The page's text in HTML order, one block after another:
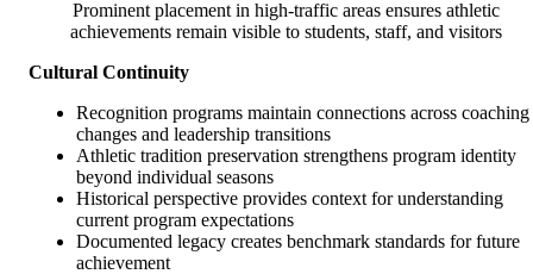
Prominent placement in high-traffic areas ensures athletic
achievements remain visible to students, staff, and visitors
Cultural Continuity
Recognition programs maintain connections across coaching
changes and leadership transitions
Athletic tradition preservation strengthens program identity
beyond individual seasons
Historical perspective provides context for understanding
current program expectations
Documented legacy creates benchmark standards for future
achievement